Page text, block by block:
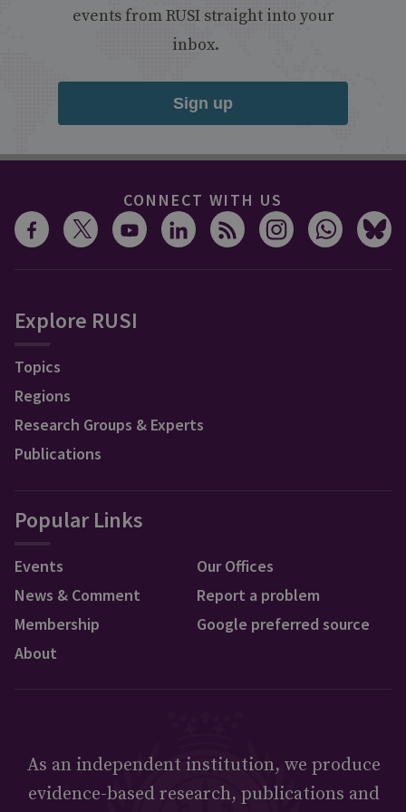
events from RUSI straight into your
inbox.
Sign up
CONNECT WITH US
Explore RUSI
Topics
Regions
Research Groups & Experts
Publications
Popular Links
Events
News & Comment
Membership
About
Our Offices
Report a problem
Google preferred source
As an independent institution, we produce
evidence-based research, publications and